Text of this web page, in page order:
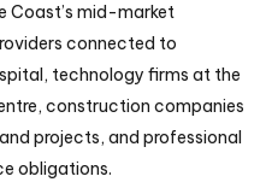
Coast’s mid-market
connected to
technology firms at the
construction companies
projects, and professional
obligations.